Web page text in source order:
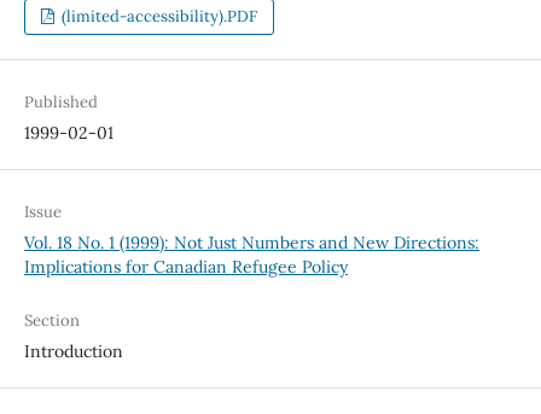
(limited-accessibility).PDF
Published
1999-02-01
Issue
Vol. 18 No. 1 (1999): Not Just Numbers and New Directions:
Implications for Canadian Refugee Policy
Section
Introduction